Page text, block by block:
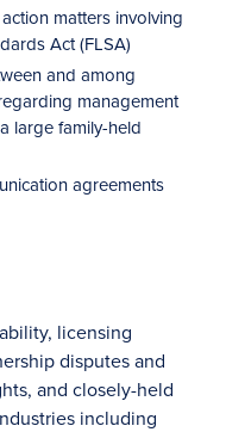
matters involving
Act (FLSA)
and among
management
large family-held
agreements
licensing
disputes and
and closely-held
including